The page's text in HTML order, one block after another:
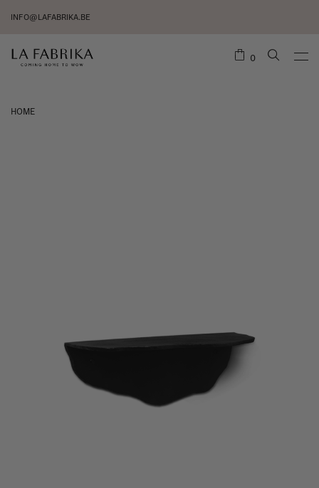
INFO@LAFABRIKA.BE
0
HOME